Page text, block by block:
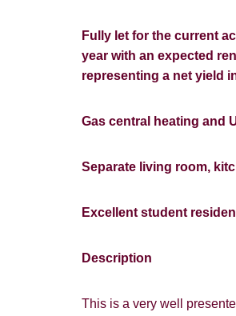
Fully let for the current
year with an expected
representing a net yield
Gas central heating and
Separate living room,
Excellent student
Description
This is a very well